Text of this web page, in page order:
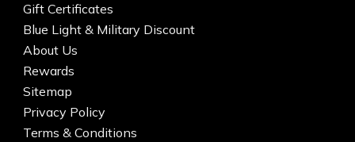
Gift Certificates
Blue Light & Military Discount
About Us
Rewards
Sitemap
Privacy Policy
Terms & Conditions